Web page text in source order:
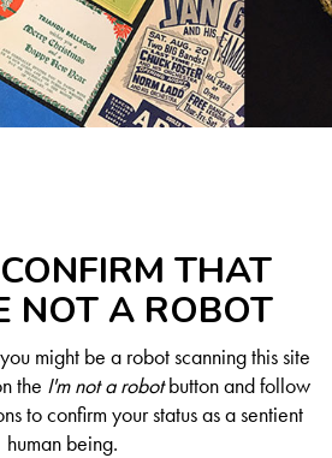
THAT
NOT A ROBOT
might be a robot scanning this site
the I'm not a robotbutton and follow
to confirm your status as a sentient
human being.